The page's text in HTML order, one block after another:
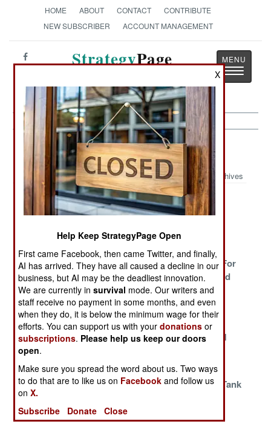
HOME ABOUT CONTACT
CONTRIBUTE
NEW SUBSCRIBER
ACCOUNT MANAGEMENT
StrategyPage
Toggle
Armor Article Archive 2024
Archives
Russia Using
Chinese
T-55s Fade
Away
Above And
Beyond
Ukraine
Receives
Another
Hundred
Leopard 2s
Hungary
Updates Its
Tank Force
Italy Shops For
New Armored
Vehicles
American IFV
Defeats Russian
Tanks
The Last Tank in
American M1
Purpose
Turtle Tanks
Take on Mines
and FPV UAVs
Barbeque and
Tanks
M1A2SEP3 Tank
X
Help Keep StrategyPage Open
First came Facebook, then came Twitter, and finally,
AI has arrived. They have all caused a decline in our
business, but AI may be the deadliest innovation.
We are currently insurvival mode. Our writers and
staff receive no payment in some months, and even
when they do, it is below the minimum wage for their
efforts. You can support us with yourdonations or
subscriptions. Please help us keep our doors
open.
Make sure you spread the word about us. Two ways
to do that are to like us on Facebook and follow us
onX.
Subscribe
Donate Close